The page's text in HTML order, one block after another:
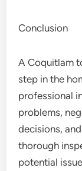
Conclusion
A Coquitlam
step in the
professional
problems,
decisions,
thorough
potential